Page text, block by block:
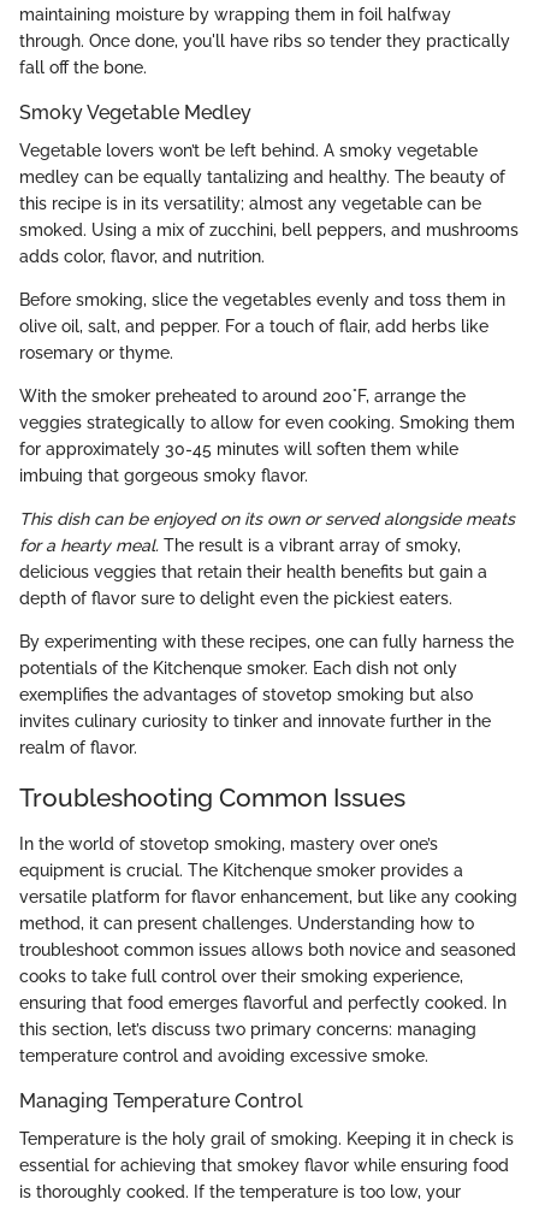
maintaining moisture by wrapping them in foil halfway
through. Once done, you'll have ribs so tender they practically
fall off the bone.
Smoky Vegetable Medley
Vegetable lovers won’t be left behind. A smoky vegetable
medley can be equally tantalizing and healthy. The beauty of
this recipe is in its versatility; almost any vegetable can be
smoked. Using a mix of zucchini, bell peppers, and mushrooms
adds color, flavor, and nutrition.
Before smoking, slice the vegetables evenly and toss them in
olive oil, salt, and pepper. For a touch of flair, add herbs like
rosemary or thyme.
With the smoker preheated to around 200°F, arrange the
veggies strategically to allow for even cooking. Smoking them
for approximately 30-45 minutes will soften them while
imbuing that gorgeous smoky flavor.
This dish can be enjoyed on its own or served alongside meats
for a hearty meal. The result is a vibrant array of smoky,
delicious veggies that retain their health benefits but gain a
depth of flavor sure to delight even the pickiest eaters.
By experimenting with these recipes, one can fully harness the
potentials of the Kitchenque smoker. Each dish not only
exemplifies the advantages of stovetop smoking but also
invites culinary curiosity to tinker and innovate further in the
realm of flavor.
Troubleshooting Common Issues
In the world of stovetop smoking, mastery over one’s
equipment is crucial. The Kitchenque smoker provides a
versatile platform for flavor enhancement, but like any cooking
method, it can present challenges. Understanding how to
troubleshoot common issues allows both novice and seasoned
cooks to take full control over their smoking experience,
ensuring that food emerges flavorful and perfectly cooked. In
this section, let’s discuss two primary concerns: managing
temperature control and avoiding excessive smoke.
Managing Temperature Control
Temperature is the holy grail of smoking. Keeping it in check is
essential for achieving that smokey flavor while ensuring food
is thoroughly cooked. If the temperature is too low, your